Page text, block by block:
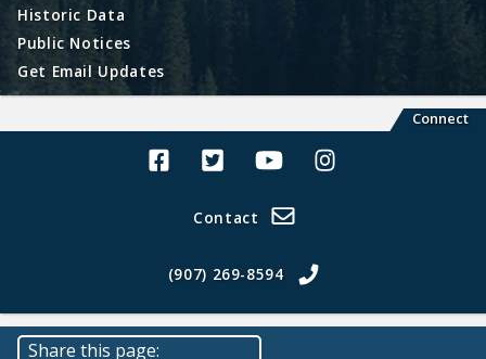
Historic Data
Public Notices
Get Email Updates
Connect
Alaska Land Sales Facebook
Alaska Land Sales Twitter
Alaska Land Sales Youtube>
Alaska Land Sales
Contact
(907) 269-8594
Share this page: